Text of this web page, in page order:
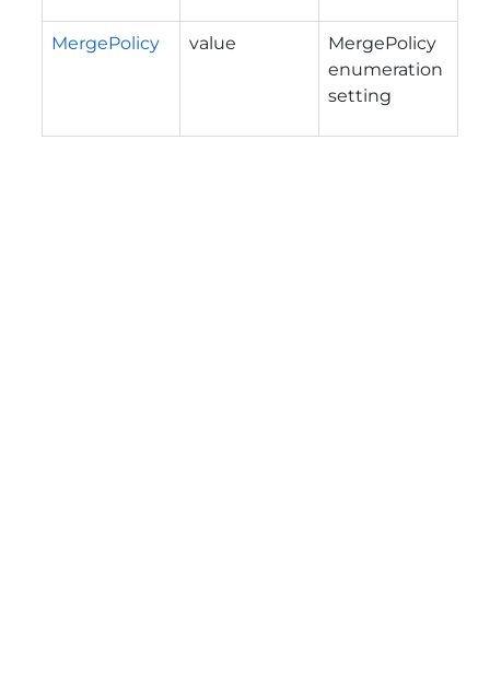
MergePolicy value
MergePolicy
enumeration
setting